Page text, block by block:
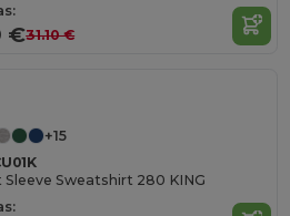
€31.10 €
+15
Sleeve Sweatshirt 280 KING